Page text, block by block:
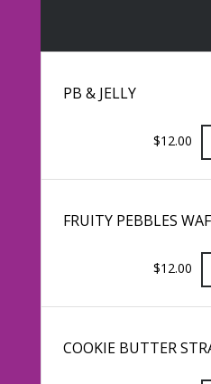
PB & JELLY
$12.00
FRUITY PEBBLES
$12.00
COOKIE BUTTER